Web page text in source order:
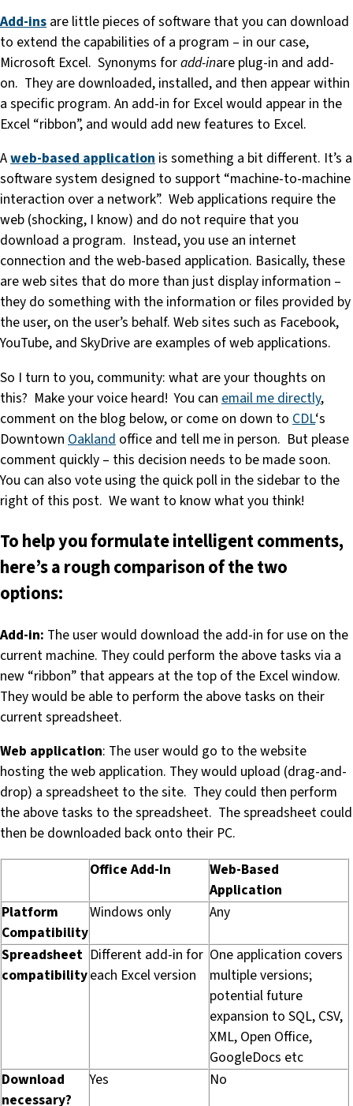
Add-ins are little pieces of software that you can download
to extend the capabilities of a program – in our case,
Microsoft Excel. Synonyms foradd-inare plug-in and add-
on. They are downloaded, installed, and then appear within
a specific program. An add-in for Excel would appear in the
Excel “ribbon”, and would add new features to Excel.
Aweb-based application is something a bit different. It’s a
software system designed to support “machine-to-machine
interaction over a network”. Web applications require the
web (shocking, I know) and do not require that you
download a program. Instead, you use an internet
connection and the web-based application. Basically, these
are web sites that do more than just display information –
they do something with the information or files provided by
the user, on the user’s behalf. Web sites such as Facebook,
YouTube, and SkyDrive are examples of web applications.
So I turn to you, community: what are your thoughts on
this? Make your voice heard! You can email me directly,
comment on the blog below, or come on down to CDL‘s
Downtown Oakland office and tell me in person. But please
comment quickly – this decision needs to be made soon.
You can also vote using the quick poll in the sidebar to the
right of this post. We want to know what you think!
To help you formulate intelligent comments,
here’s a rough comparison of the two
options:
Add-in: The user would download the add-in for use on the
current machine. They could perform the above tasks via a
new “ribbon” that appears at the top of the Excel window.
They would be able to perform the above tasks on their
current spreadsheet.
Web application: The user would go to the website
hosting the web application. They would upload (drag-and-
drop) a spreadsheet to the site. They could then perform
the above tasks to the spreadsheet. The spreadsheet could
then be downloaded back onto their PC.
Office Add-In
Web-Based
Application
Platform
Compatibility
Windows only Any
Spreadsheet
compatibility
Different add-in for
each Excel version
One application covers
multiple versions;
potential future
expansion to SQL, CSV,
XML, Open Office,
GoogleDocs etc
Download
necessary?
Yes No